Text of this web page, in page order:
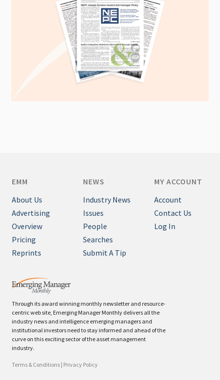
Through its award winning monthly newsletter and resource-
centric web site, Emerging Manager Monthly delivers all the
industry news and intelligence emerging managers and
institutional investors need to stay informed and ahead of the
curve on this exciting sector of the asset management
industry.
Terms & Conditions | Privacy Policy
EMM
About Us
Advertising
Overview
Pricing
Reprints
NEWS
Industry News
Issues
People
Searches
Submit A Tip
MY ACCOUNT
Account
Contact Us
Log In